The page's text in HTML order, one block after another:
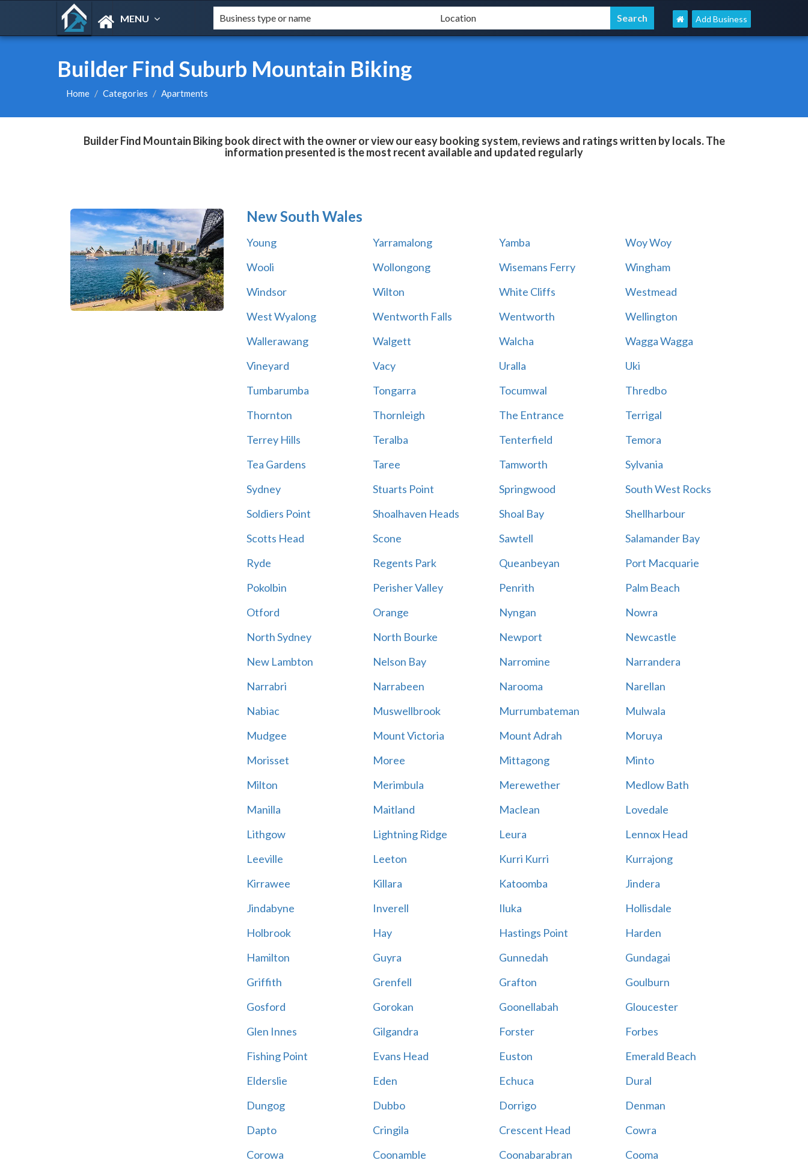
MENU Add Business
Builder Find Suburb Mountain Biking
Home Categories Apartments
Builder Find Mountain Biking book direct with the owner or view our easy booking system, reviews and ratings written by locals. The
information presented is the most recent available and updated regularly
New South Wales
Young Yarramalong Yamba
Woy Woy
Wooli
Wollongong Wisemans Ferry
Wingham
Windsor
Wilton White Cliffs
Westmead
West Wyalong
Wentworth Falls Wentworth
Wellington
Wallerawang
Walgett Walcha
Wagga Wagga
Vineyard
Vacy Uralla
Uki
Tumbarumba
Tongarra Tocumwal
Thredbo
Thornton
Thornleigh The Entrance
Terrigal
Terrey Hills
Teralba Tenterfield
Temora
Tea Gardens
Taree Tamworth
Sylvania
Sydney
Stuarts Point Springwood
South West Rocks
Soldiers Point
Shoalhaven Heads Shoal Bay
Shellharbour
Scotts Head
Scone Sawtell
Salamander Bay
Ryde
Regents Park Queanbeyan
Port Macquarie
Pokolbin
Perisher Valley Penrith
Palm Beach
Otford
Orange Nyngan
Nowra
North Sydney
North Bourke Newport
Newcastle
New Lambton
Nelson Bay Narromine
Narrandera
Narrabri
Narrabeen Narooma
Narellan
Nabiac
Muswellbrook Murrumbateman
Mulwala
Mudgee
Mount Victoria Mount Adrah
Moruya
Morisset
Moree Mittagong
Minto
Milton
Merimbula Merewether
Medlow Bath
Manilla
Maitland Maclean
Lovedale
Lithgow
Lightning Ridge Leura
Lennox Head
Leeville
Leeton Kurri Kurri
Kurrajong
Kirrawee
Killara Katoomba
Jindera
Jindabyne
Inverell Iluka
Hollisdale
Holbrook
Hay Hastings Point
Harden
Hamilton
Guyra Gunnedah
Gundagai
Griffith
Grenfell Grafton
Goulburn
Gosford
Gorokan Goonellabah
Gloucester
Glen Innes
Gilgandra Forster
Forbes
Fishing Point
Evans Head Euston
Emerald Beach
Elderslie
Eden Echuca
Dural
Dungog
Dubbo Dorrigo
Denman
Dapto
Cringila Crescent Head
Cowra
Corowa
Coonamble Coonabarabran
Cooma